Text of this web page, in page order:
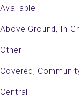
Available
Above Ground, In
Other
Covered,
Central